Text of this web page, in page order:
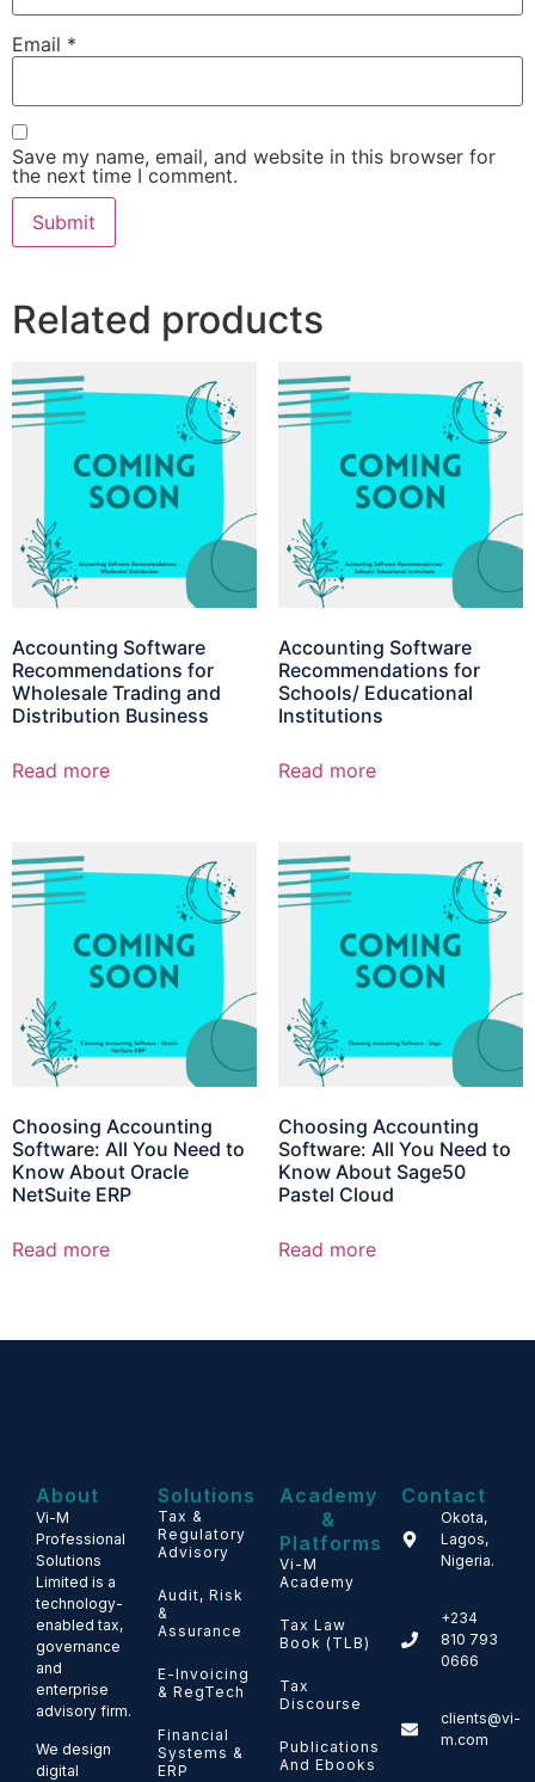
Email *
Save my name, email, and website in this browser for
the next time I comment.
Related products
Accounting Software
Recommendations for
Wholesale Trading and
Distribution Business
Read more
Accounting Software
Recommendations for
Schools/ Educational
Institutions
Read more
Choosing Accounting
Software: All You Need to
Know About Oracle
NetSuite ERP
Read more
Choosing Accounting
Software: All You Need to
Know About Sage50
Pastel Cloud
Read more
About
Vi-M
Professional
Solutions
Limited is a
technology-
enabled tax,
governance
and
enterprise
advisory firm.
We design
digital
Solutions
Tax &
Regulatory
Advisory
Audit, Risk
&
Assurance
E-Invoicing
& RegTech
Financial
Systems &
ERP
Academy
&
Platforms
Vi-M
Academy
Tax Law
Book (TLB)
Tax
Discourse
Publications
And Ebooks
Contact
Okota,
Lagos,
Nigeria.
+234
810 793
0666
clients@vi-
m.com